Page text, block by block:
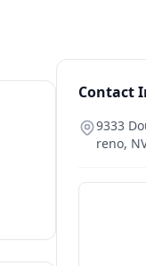
Contact
9333
reno,